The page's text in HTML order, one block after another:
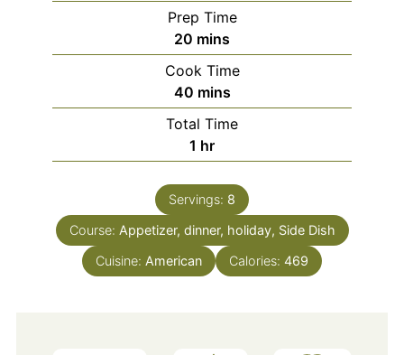
Prep Time
20 minutes
mins
Cook Time
40minutes
mins
Total Time
1 hour
hr
Servings: 8
Course: Appetizer, dinner, holiday, Side Dish
Cuisine: American Calories: 469